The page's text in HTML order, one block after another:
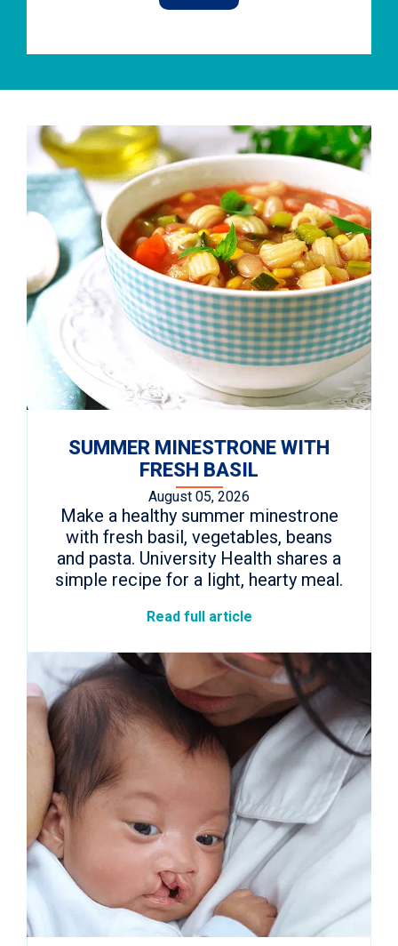
SUMMER MINESTRONE WITH
FRESH BASIL
August 05, 2026
Make a healthy summer minestrone
with fresh basil, vegetables, beans
and pasta. University Health shares a
simple recipe for a light, hearty meal.
Read full article